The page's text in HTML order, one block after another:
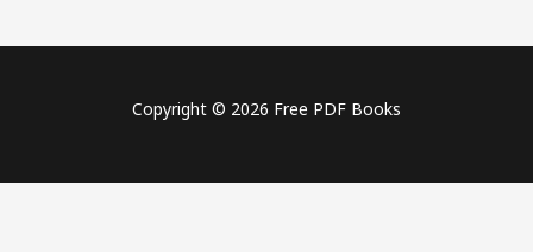
Copyright © 2026 Free PDF Books